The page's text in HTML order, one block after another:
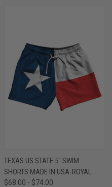
TEXAS US STATE 5" SWIM
SHORTS MADE IN USA-ROYAL
$68.00 - $74.00